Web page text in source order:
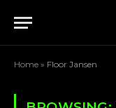
Home » Floor Jansen